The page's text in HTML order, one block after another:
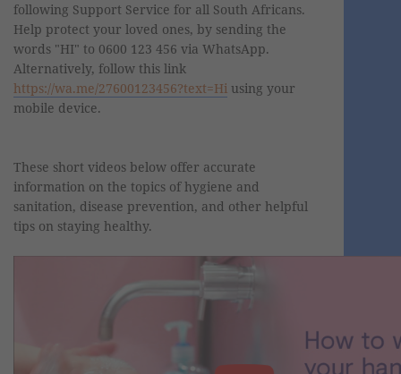
following Support Service for all South Africans.
Help protect your loved ones, by sending the
words "HI" to 0600 123 456 via WhatsApp.
Alternatively, follow this link
https://wa.me/27600123456?text=Hi using your
mobile device.
These short videos below offer accurate
information on the topics of hygiene and
sanitation, disease prevention, and other helpful
tips on staying healthy.